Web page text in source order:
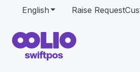
English Show submenu for
Raise Request